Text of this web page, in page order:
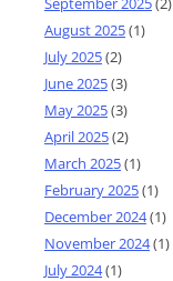
August 2025(1)
July 2025(2)
June 2025(3)
May 2025(3)
April 2025(2)
March 2025(1)
February 2025(1)
December 2024(1)
November 2024(1)
July 2024(1)